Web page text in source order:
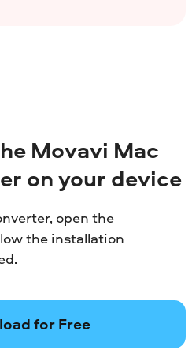
Movavi Mac
on your device
open the
the installation
for Free